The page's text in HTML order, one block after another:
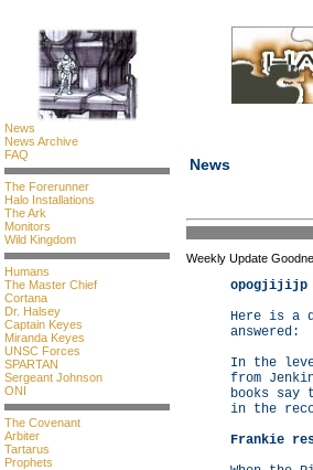
News
News Archive
FAQ
The Forerunner
Halo Installations
The Ark
Monitors
Wild Kingdom
Humans
The Master Chief
Cortana
Dr. Halsey
Captain Keyes
Miranda Keyes
UNSC Forces
SPARTAN
Sergeant Johnson
ONI
The Covenant
Arbiter
Tartarus
Prophets
News
Weekly Update
opogjijijp
Here is a
answered:
In the
from
books say
in the
Frankie